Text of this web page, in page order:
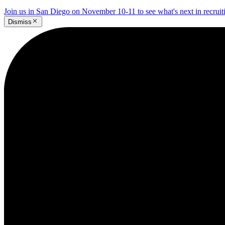
Join us in San Diego on November 10-11 to see what's next in
Dismiss